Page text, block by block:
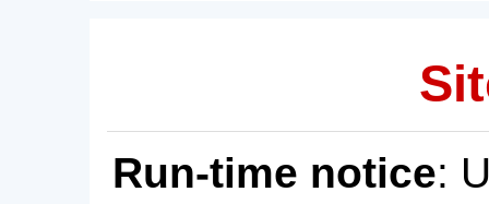
Run-time notice: